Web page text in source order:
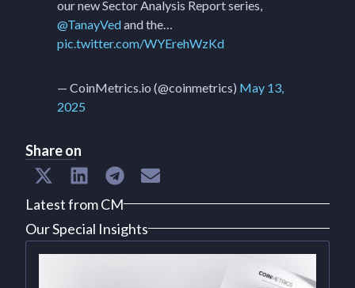
our new Sector Analysis Report series,
@TanayVedand the…
pic.twitter.com/WYErehWzKd
— CoinMetrics.io (@coinmetrics) May 13,
2025
Share on
Latest from CM
Our Special Insights